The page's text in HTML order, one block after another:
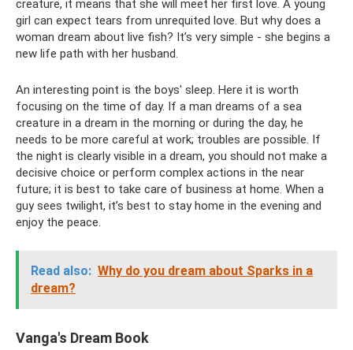
creature, it means that she will meet her first love. A young
girl can expect tears from unrequited love. But why does a
woman dream about live fish? It’s very simple - she begins a
new life path with her husband.
An interesting point is the boys' sleep. Here it is worth
focusing on the time of day. If a man dreams of a sea
creature in a dream in the morning or during the day, he
needs to be more careful at work; troubles are possible. If
the night is clearly visible in a dream, you should not make a
decisive choice or perform complex actions in the near
future; it is best to take care of business at home. When a
guy sees twilight, it’s best to stay home in the evening and
enjoy the peace.
Read also: Why do you dream about Sparks in a
dream?
Vanga's Dream Book